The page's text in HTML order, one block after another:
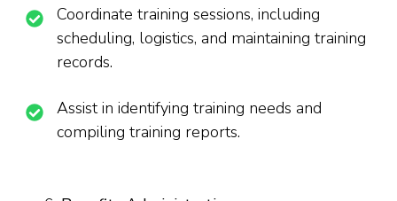
Coordinate training sessions, including
scheduling, logistics, and maintaining training
records.
Assist in identifying training needs and
compiling training reports.